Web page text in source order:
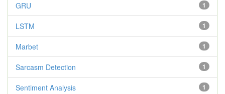
1
GRU
1
LSTM
1
Marbet
1
Sarcasm Detection
1
Sentiment Analysis